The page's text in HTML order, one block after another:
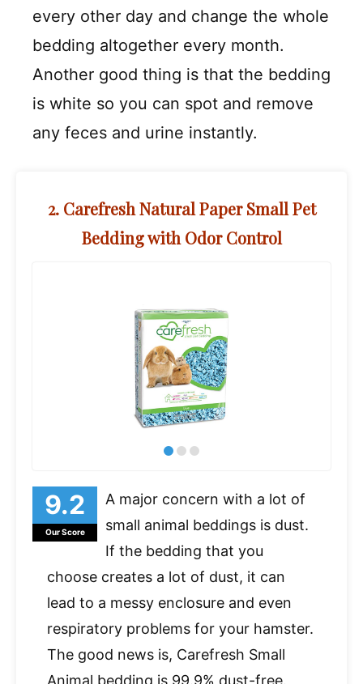
every other day and change the whole
bedding altogether every month.
Another good thing is that the bedding
is white so you can spot and remove
any feces and urine instantly.
2. Carefresh Natural Paper Small Pet
Bedding with Odor Control
Our Score
A major concern with a lot of
small animal beddings is dust.
If the bedding that you
choose creates a lot of dust, it can
lead to a messy enclosure and even
respiratory problems for your hamster.
The good news is, Carefresh Small
Animal bedding is 99.9% dust-free.